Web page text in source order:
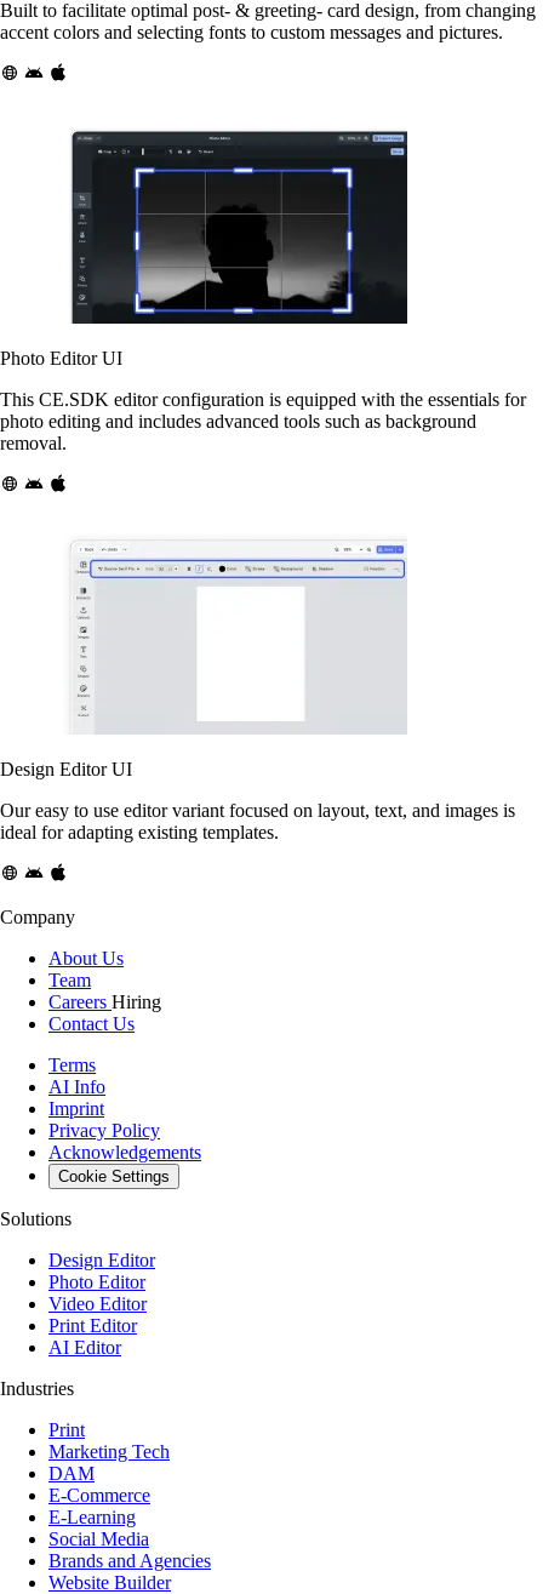
Built to facilitate optimal post- & greeting- card design, from changing
accent colors and selecting fonts to custom messages and pictures.
Photo Editor UI
This CE.SDK editor configuration is equipped with the essentials for
photo editing and includes advanced tools such as background
removal.
Design Editor UI
Our easy to use editor variant focused on layout, text, and images is
ideal for adapting existing templates.
Company
About Us
Team
Careers Hiring
Contact Us
Terms
AI Info
Imprint
Privacy Policy
Acknowledgements
Cookie Settings
Solutions
Design Editor
Photo Editor
Video Editor
Print Editor
AI Editor
Industries
Print
Marketing Tech
DAM
E-Commerce
E-Learning
Social Media
Brands and Agencies
Website Builder